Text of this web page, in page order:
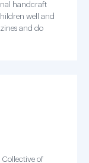
handcraft
well and
and do
Collective of